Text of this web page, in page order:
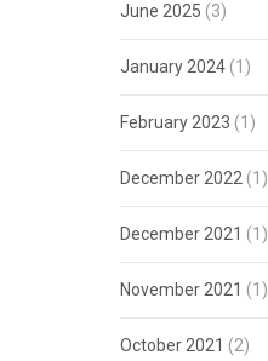
June 2025 (3)
January 2024 (1)
February 2023 (1)
December 2022 (1)
December 2021 (1)
November 2021 (1)
October 2021 (2)